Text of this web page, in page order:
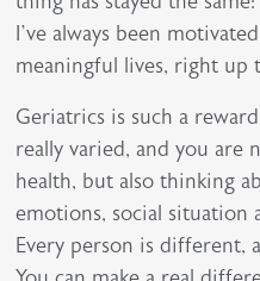
I’ve always been
meaningful lives, right up
Geriatrics is such a
really varied, and you are
health, but also thinking
emotions, social situation
Every person is different,